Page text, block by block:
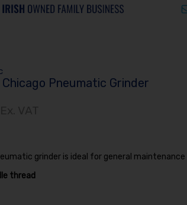
Pneumatic Grinder
grinder is ideal for general
thread